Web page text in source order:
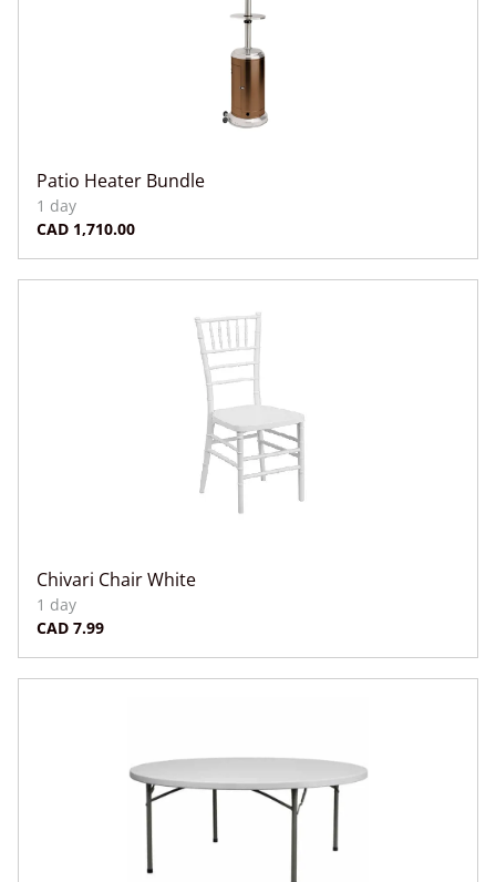
Patio Heater Bundle
Chivari Chair White